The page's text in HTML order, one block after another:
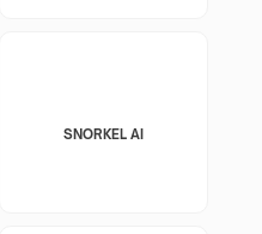
SNORKEL AI